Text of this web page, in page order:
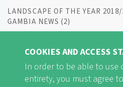
LANDSCAPE OF THE YEAR
GAMBIA NEWS (2)
Stakeholder meeting in
Senegal
COOKIES AND ACCESS
In order to be able to use
entirety, you must agree